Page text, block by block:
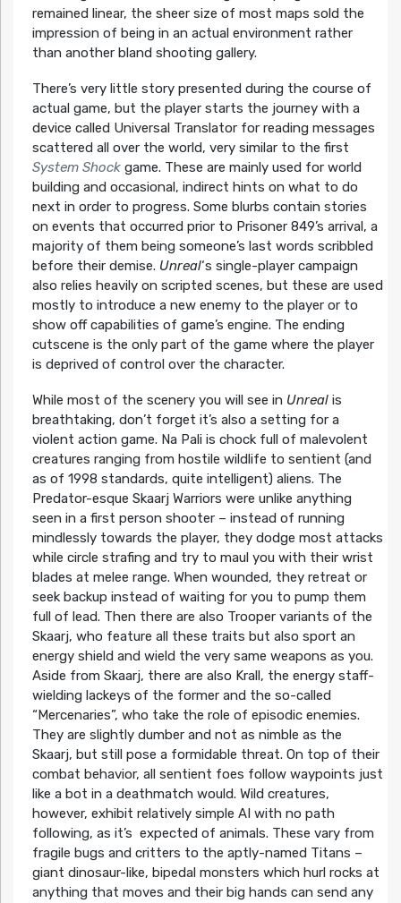
remained linear, the sheer size of most maps sold the
impression of being in an actual environment rather
than another bland shooting gallery.
There’s very little story presented during the course of
actual game, but the player starts the journey with a
device called Universal Translator for reading messages
scattered all over the world, very similar to the first
System Shockgame. These are mainly used for world
building and occasional, indirect hints on what to do
next in order to progress. Some blurbs contain stories
on events that occurred prior to Prisoner 849’s arrival, a
majority of them being someone’s last words scribbled
before their demise. Unreal‘s single-player campaign
also relies heavily on scripted scenes, but these are used
mostly to introduce a new enemy to the player or to
show off capabilities of game’s engine. The ending
cutscene is the only part of the game where the player
is deprived of control over the character.
While most of the scenery you will see in Unrealis
breathtaking, don’t forget it’s also a setting for a
violent action game. Na Pali is chock full of malevolent
creatures ranging from hostile wildlife to sentient (and
as of 1998 standards, quite intelligent) aliens. The
Predator-esque Skaarj Warriors were unlike anything
seen in a first person shooter – instead of running
mindlessly towards the player, they dodge most attacks
while circle strafing and try to maul you with their wrist
blades at melee range. When wounded, they retreat or
seek backup instead of waiting for you to pump them
full of lead. Then there are also Trooper variants of the
Skaarj, who feature all these traits but also sport an
energy shield and wield the very same weapons as you.
Aside from Skaarj, there are also Krall, the energy staff-
wielding lackeys of the former and the so-called
“Mercenaries”, who take the role of episodic enemies.
They are slightly dumber and not as nimble as the
Skaarj, but still pose a formidable threat. On top of their
combat behavior, all sentient foes follow waypoints just
like a bot in a deathmatch would. Wild creatures,
however, exhibit relatively simple AI with no path
following, as it’s expected of animals. These vary from
fragile bugs and critters to the aptly-named Titans –
giant dinosaur-like, bipedal monsters which hurl rocks at
anything that moves and their big hands can send any